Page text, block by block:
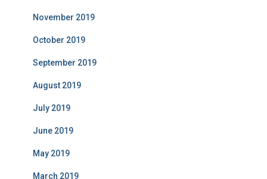
November 2019
October 2019
September 2019
August 2019
July 2019
June 2019
May 2019
March 2019